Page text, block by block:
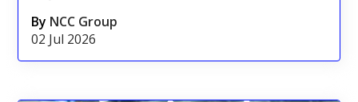
By NCC Group
02 Jul 2026